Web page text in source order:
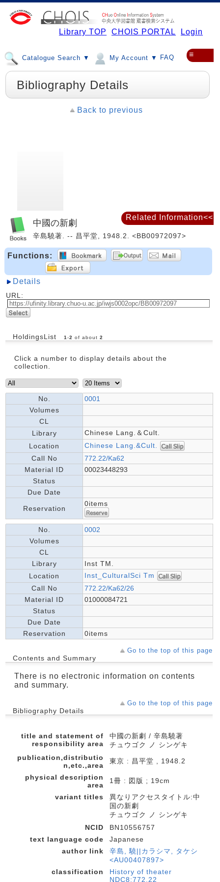
Library TOP CHOIS PORTAL Login
Catalogue Search ▼ My Account ▼ FAQ ≡
Bibliography Details
Back to previous
中國の新劇
辛島驍著. -- 昌平堂, 1948.2. <BB00972097>
Functions:
Details
URL:
HoldingsList 1 -2 of about 2
Click a number to display details about the
collection.
No.
0001
Volumes
CL
Library
Chinese Lang.＆Cult.
Location
Chinese Lang.&Cult.
Call No
772.22/Ka62
Material ID
00023448293
Status
Due Date
Reservation
0items
No.
0002
Volumes
CL
Library
Inst TM.
Location
Inst_CulturalSci Tm
Call No
772.22/Ka62/26
Material ID
01000084721
Status
Due Date
Reservation
0items
Go to the top of this page
Contents and Summary
There is no electronic information on contents
and summary.
Go to the top of this page
Bibliography Details
title and statement of
responsibility area
中國の新劇 / 辛島驍著
チュウゴク ノ シンゲキ
publication,distributio
n,etc.,area
東京 : 昌平堂 , 1948.2
physical description
area
1冊 : 図版 ; 19cm
variant titles
異なりアクセスタイトル:中
国の新劇
チュウゴク ノ シンゲキ
NCID
BN10556757
text language code
Japanese
author link
辛島, 驍||カラシマ, タケシ
<AU00407897>
classification
History of theater
NDC8:772.22
Related Information<<